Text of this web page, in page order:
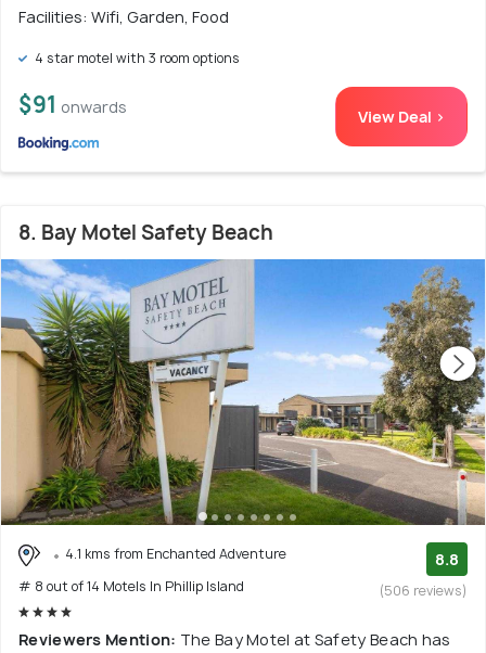
Facilities: Wifi, Garden, Food
4 star motel with 3 room options
$91 onwards View Deal >
8. Bay Motel Safety Beach
4.1 kms from Enchanted Adventure
# 8 out of 14 Motels In Phillip Island
8.8
(506 reviews)
Reviewers Mention: The Bay Motel at Safety Beach has